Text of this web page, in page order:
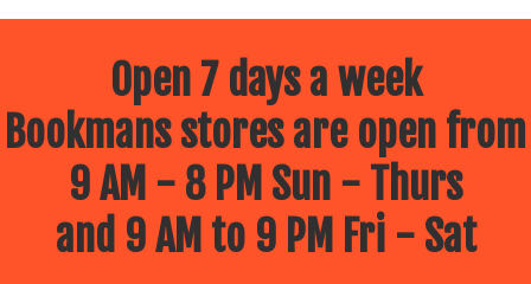
Open 7 days a week
Bookmans stores are open from
9 AM - 8 PM Sun - Thurs
and 9 AM to 9 PM Fri - Sat